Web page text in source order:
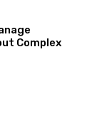
Complex